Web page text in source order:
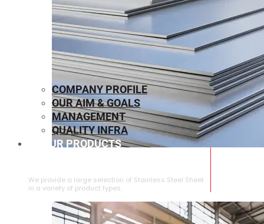
We provide a large selection of ⁠Stainless Steel Sheet
in a variety of product types.
COMPANY PROFILE
OUR AIM & GOALS
MANAGEMENT
QUALITY INFRA
OUR PRODUCTS